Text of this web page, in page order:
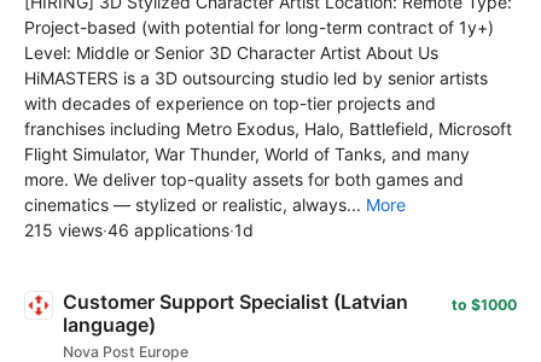
Project-based (with potential for long-term contract of 1y+)
Level: Middle or Senior 3D Character Artist About Us
HiMASTERS is a 3D outsourcing studio led by senior artists
with decades of experience on top-tier projects and
franchises including Metro Exodus, Halo, Battlefield, Microsoft
Flight Simulator, War Thunder, World of Tanks, and many
more. We deliver top-quality assets for both games and
cinematics — stylized or realistic, always... More
215 views·46 applications·1d
Customer Support Specialist (Latvian
language)
Nova Post Europe
to $1000